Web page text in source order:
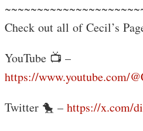
Check out all of Cecil’s
YouTube 📺 –
https://www.youtube.com/
Twitter 🐤 – https://x.com/